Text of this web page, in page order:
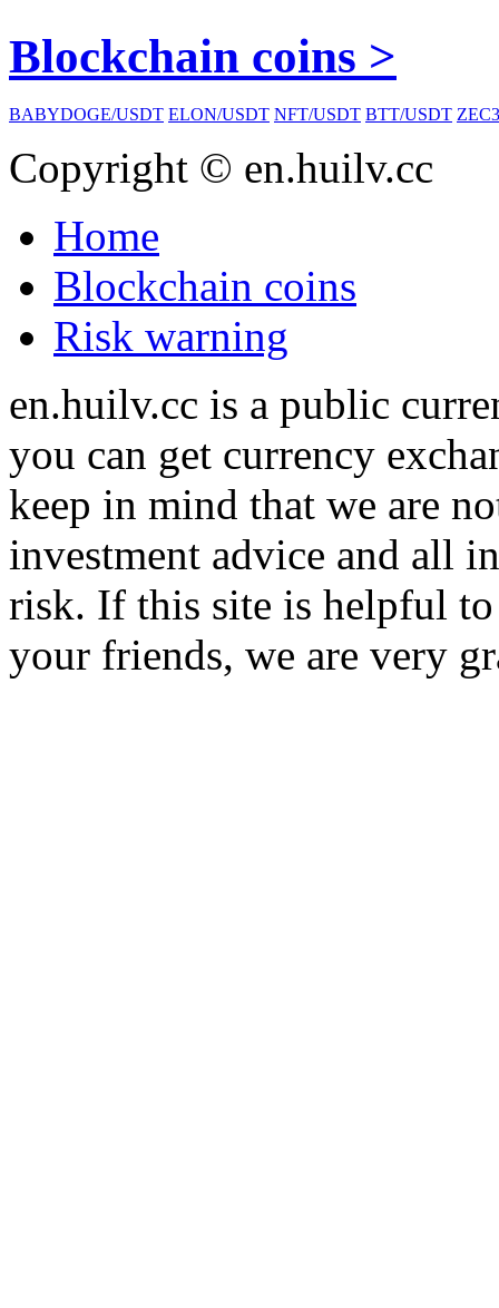
Blockchain coins >
BABYDOGE/USDT ELON/USDT NFT/USDT BTT/USDT
Copyright © en.huilv.cc
Home
Blockchain coins
Risk warning
en.huilv.cc is a public
you can get currency
keep in mind that we are
investment advice and all
risk. If this site is helpful to
your friends, we are very